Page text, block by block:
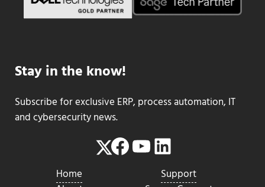
Stay in the know!
Subscribe for exclusive ERP, process automation, IT
and cybersecurity news.
Twitter
Facebook
YouTube
LinkedIn
Home
Support